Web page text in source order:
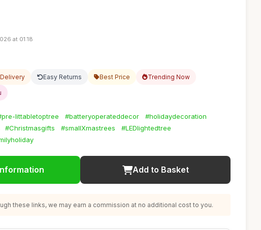
at 01:18
Easy Returns Best Price Trending Now
littabletoptree #batteryoperateddecor
#holidaydecoration
#Christmasgifts #smallXmastrees
#LEDlightedtree
Add to Basket
these links, we may earn a commission at no additional cost to you.